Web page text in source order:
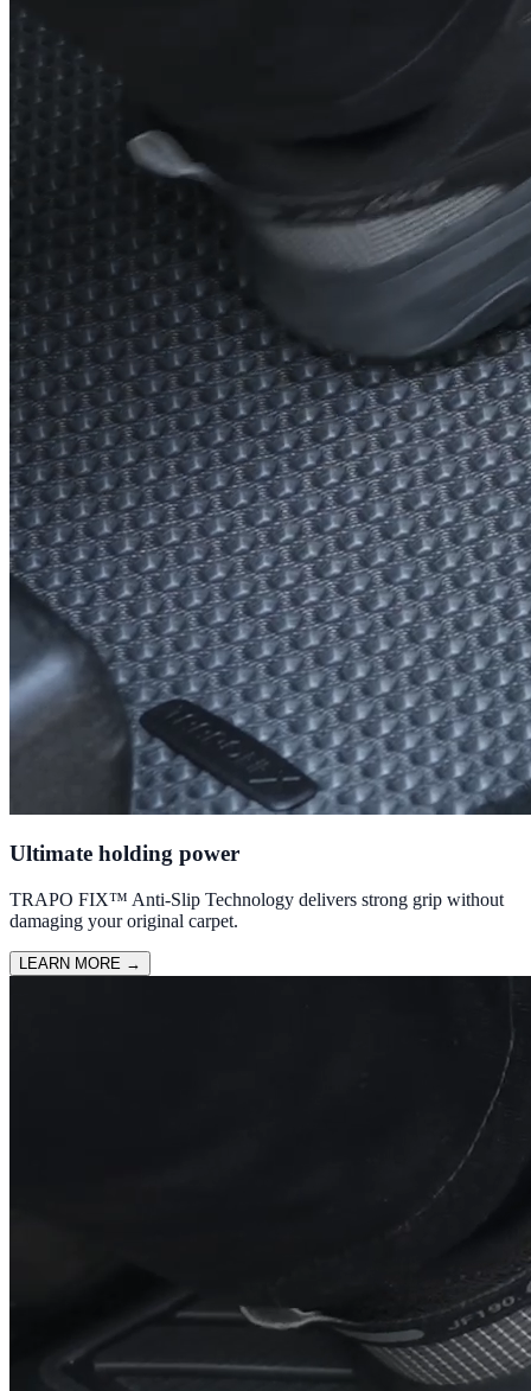
Ultimate holding power
TRAPO FIX™ Anti-Slip Technology delivers strong grip without
damaging your original carpet.
LEARN MORE →